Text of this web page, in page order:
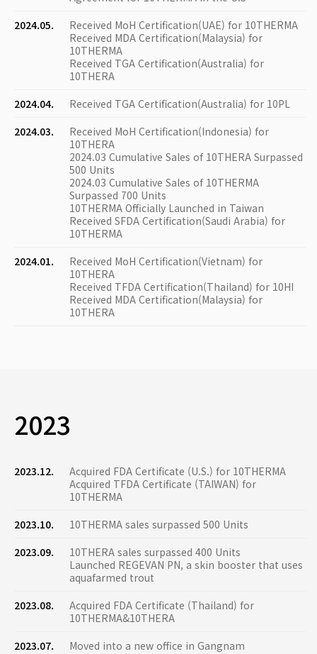
2024.05.
Received MoH Certification(UAE) for 10THERMA
Received MDA Certification(Malaysia) for
10THERMA
Received TGA Certification(Australia) for
10THERA
2024.04.
Received TGA Certification(Australia) for 10PL
2024.03.
Received MoH Certification(Indonesia) for
10THERA
2024.03 Cumulative Sales of 10THERA Surpassed
500 Units
2024.03 Cumulative Sales of 10THERMA
Surpassed 700 Units
10THERMA Officially Launched in Taiwan
Received SFDA Certification(Saudi Arabia) for
10THERMA
2024.01.
Received MoH Certification(Vietnam) for
10THERA
Received TFDA Certification(Thailand) for 10HI
Received MDA Certification(Malaysia) for
10THERA
2023
2023.12.
Acquired FDA Certificate (U.S.) for 10THERMA
Acquired TFDA Certificate (TAIWAN) for
10THERMA
2023.10.
10THERMA sales surpassed 500 Units
2023.09.
10THERA sales surpassed 400 Units
Launched REGEVAN PN, a skin booster that uses
aquafarmed trout
2023.08.
Acquired FDA Certificate (Thailand) for
10THERMA&10THERA
2023.07.
Moved into a new office in Gangnam